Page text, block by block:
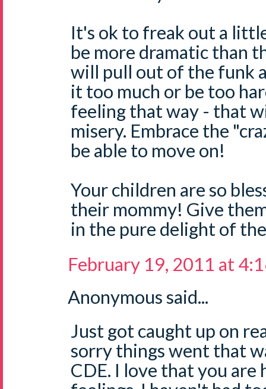
It's ok to freak out a
be more dramatic than
will pull out of the funk
it too much or be too
feeling that way - that
misery. Embrace the
be able to move on!
Your children are so
their mommy! Give
in the pure delight of
February 19, 2011 at
Anonymous said...
Just got caught up on
sorry things went that
CDE. I love that you